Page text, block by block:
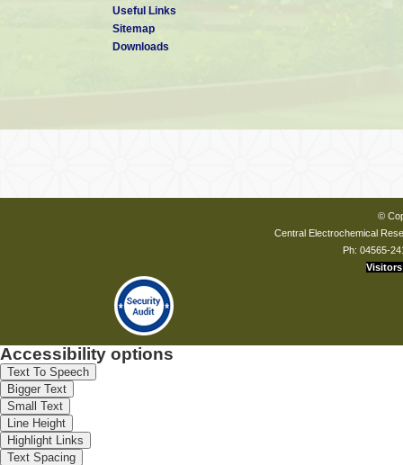
Useful Links
Sitemap
Downloads
©
Central Electrochemical
Ph: 04565-
Visitors
Accessibility options
Text To Speech
Bigger Text
Small Text
Line Height
Highlight Links
Text Spacing